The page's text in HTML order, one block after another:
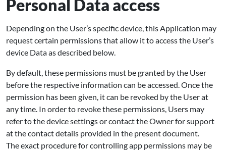
Personal Data access
Depending on the User’s specific device, this Application may
request certain permissions that allow it to access the User’s
device Data as described below.
By default, these permissions must be granted by the User
before the respective information can be accessed. Once the
permission has been given, it can be revoked by the User at
any time. In order to revoke these permissions, Users may
refer to the device settings or contact the Owner for support
at the contact details provided in the present document.
The exact procedure for controlling app permissions may be